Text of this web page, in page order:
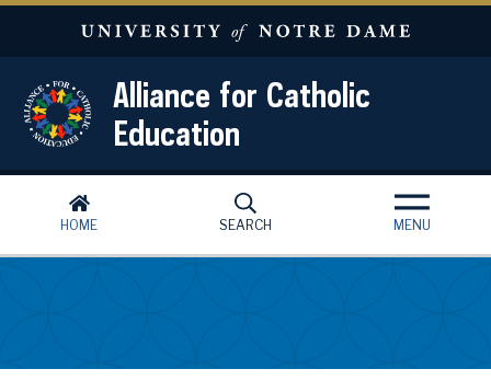
Skip to main content
Alliance for Catholic
Education
HOME SEARCH MENU